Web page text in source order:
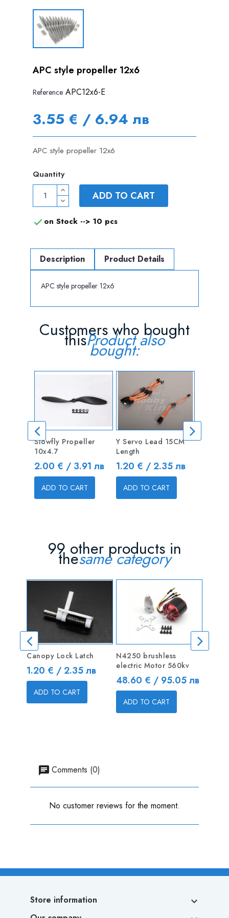
APC style propeller 12x6
Reference APC12x6-E
3.55 € / 6.94 лв
APC style propeller 12x6
Quantity
ADD TO CART
 on Stock --> 10 pcs
Description Product Details
APC style propeller 12x6
Customers who bought
thisProduct also
bought:
Slowfly Propeller
10x4.7
Price
2.00 € / 3.91 лв
ADD TO CART
Y Servo Lead 15CM
Length
Price
1.20 € / 2.35 лв
ADD TO CART
5mm
99 other products in
thesame category
Canopy Lock Latch
Price
1.20 € / 2.35 лв
ADD TO CART
N4250 brushless
electric Motor 560kv
Price
48.60 € / 95.05 лв
ADD TO CART
Comments (0)
No customer reviews for the moment.
Store information 